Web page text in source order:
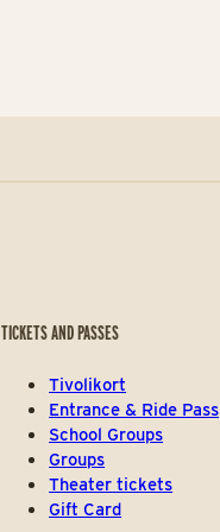
TICKETS AND PASSES
Tivolikort
Entrance & Ride Pass
School Groups
Groups
Theater tickets
Gift Card